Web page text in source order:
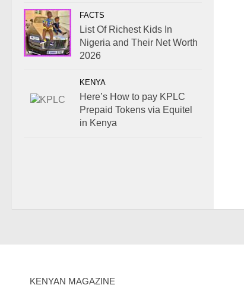
FACTS
List Of Richest Kids In
Nigeria and Their Net Worth
2026
KENYA
Here’s How to pay KPLC
Prepaid Tokens via Equitel
in Kenya
KENYAN MAGAZINE